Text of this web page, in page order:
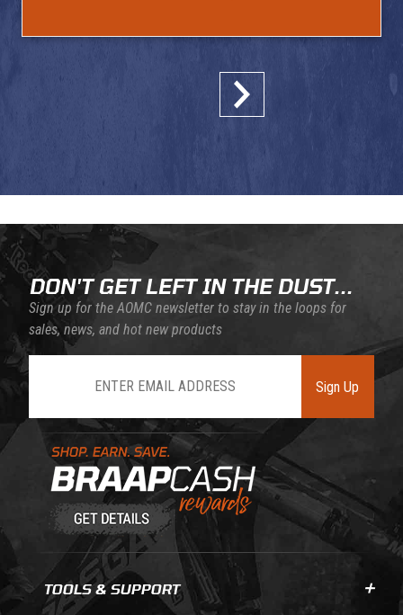
Learn About BraapCash Rewards
DON'T GET LEFT IN THE DUST...
Sign up for the AOMC newsletter to stay in the loops for
sales, news, and hot new products
Sign Up
TOOLS & SUPPORT